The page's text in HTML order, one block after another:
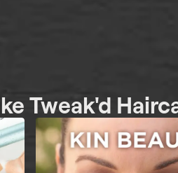
Tweak'd